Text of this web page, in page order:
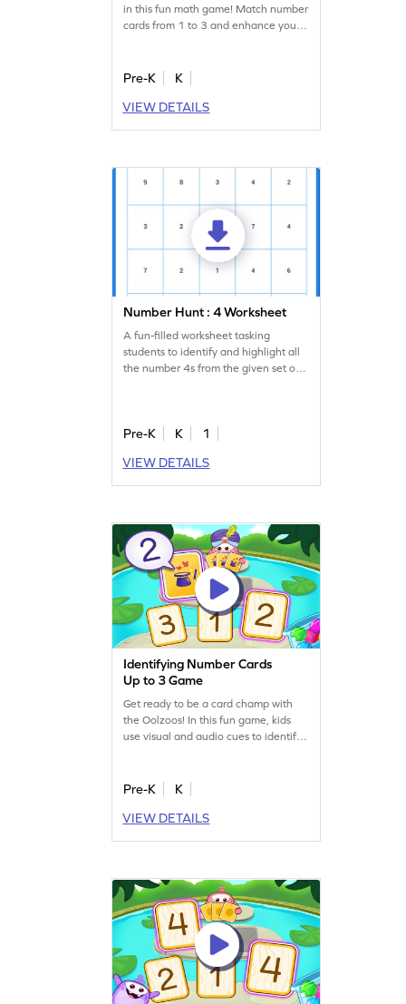
in this fun math game! Match number
cards from 1 to 3 and enhance your
learning numbers exciting and
champ by mastering number
Pre-K
K
VIEW DETAILS
Number Hunt : 4 Worksheet
A fun-filled worksheet tasking
students to identify and highlight all
the number 4s from the given set of
Pre-K K
1
VIEW DETAILS
Identifying Number Cards
Up to 3 Game
Get ready to be a card champ with
the Oolzoos! In this fun game, kids
use visual and audio cues to identify
helps build early math skills and
concepts. With number tracing
Pre-K
K
VIEW DETAILS